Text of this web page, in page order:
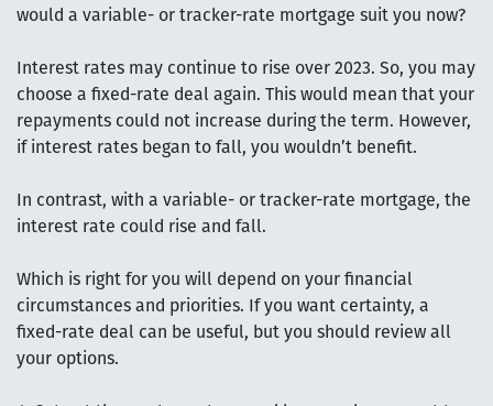
would a variable- or tracker-rate mortgage suit you now?
Interest rates may continue to rise over 2023. So, you may
choose a fixed-rate deal again. This would mean that your
repayments could not increase during the term. However,
if interest rates began to fall, you wouldn’t benefit.
In contrast, with a variable- or tracker-rate mortgage, the
interest rate could rise and fall.
Which is right for you will depend on your financial
circumstances and priorities. If you want certainty, a
fixed-rate deal can be useful, but you should review all
your options.